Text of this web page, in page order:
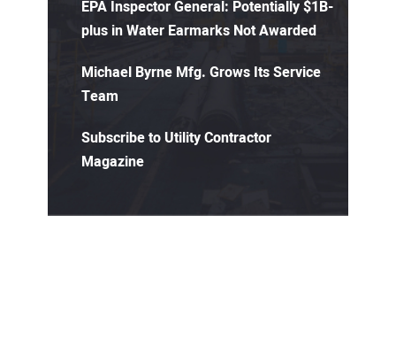
EPA Inspector General: Potentially $1B-
plus in Water Earmarks Not Awarded
Michael Byrne Mfg. Grows Its Service
Team
Subscribe to Utility Contractor
Magazine